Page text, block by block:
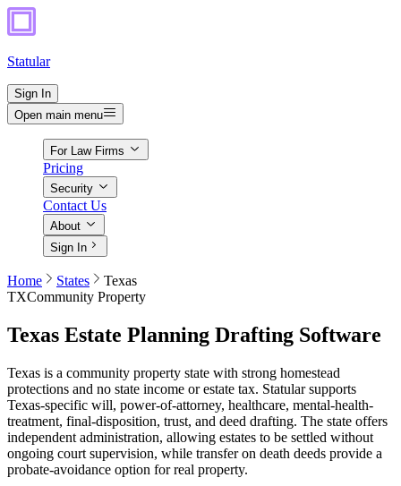
Statular
Sign In
Open main menu
For Law Firms
Pricing
Security
Contact Us
About
Sign In
Home States
Texas
TXCommunity Property
Texas Estate Planning Drafting Software
Texas is a community property state with strong homestead
protections and no state income or estate tax. Statular supports
Texas-specific will, power-of-attorney, healthcare, mental-health-
treatment, final-disposition, trust, and deed drafting. The state offers
independent administration, allowing estates to be settled without
ongoing court supervision, while transfer on death deeds provide a
probate-avoidance option for real property.